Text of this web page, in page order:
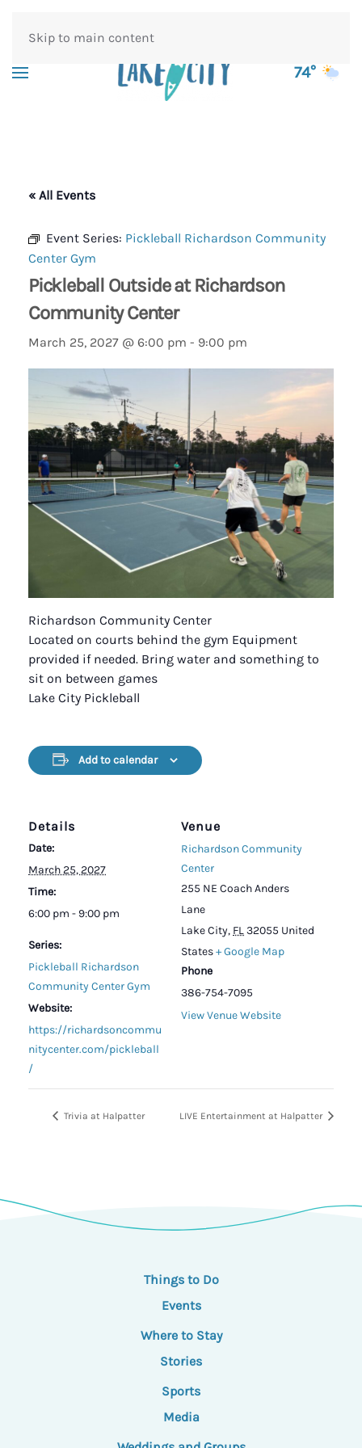
Skip to main content
74°
« All Events
Event Series: Pickleball Richardson Community
Center Gym
Pickleball Outside at Richardson
Community Center
March 25, 2027 @ 6:00 pm - 9:00 pm
Richardson Community Center
Located on courts behind the gym Equipment
provided if needed. Bring water and something to
sit on between games
Lake City Pickleball
Add to calendar
Details
Date:
March 25, 2027
Time:
6:00 pm - 9:00 pm
Series:
Pickleball Richardson
Community Center Gym
Website:
https://richardsoncommu
nitycenter.com/pickleball
/
Venue
Richardson Community
Center
255 NE Coach Anders
Lane
Lake City, FL32055 United
States+ Google Map
Phone
386-754-7095
View Venue Website
Trivia at Halpatter LIVE Entertainment at Halpatter
Things to Do
Events
Where to Stay
Stories
Sports
Media